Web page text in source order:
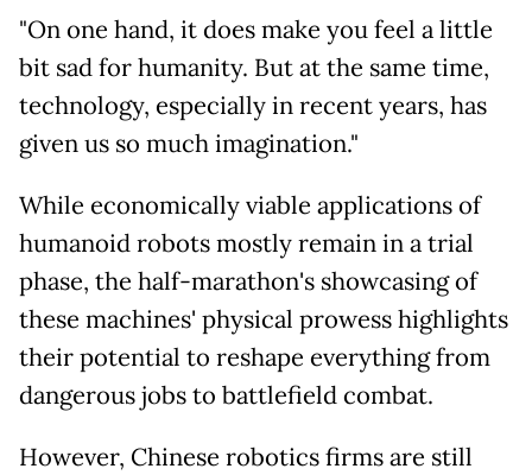
"On one hand, it does make you feel a little
bit sad for humanity. But at the same time,
technology, especially in recent years, has
given us so much imagination."
While economically viable applications of
humanoid robots mostly remain in a trial
phase, the half-marathon's showcasing of
these machines' physical prowess highlights
their potential to reshape everything from
dangerous jobs to battlefield combat.
However, Chinese robotics firms are still